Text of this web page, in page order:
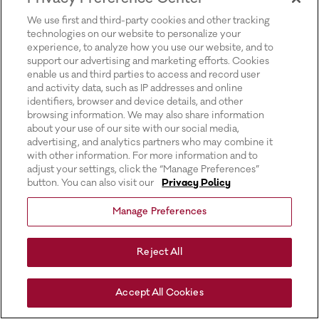
We use first and third-party cookies and other tracking
technologies on our website to personalize your
experience, to analyze how you use our website, and to
support our advertising and marketing efforts. Cookies
enable us and third parties to access and record user
and activity data, such as IP addresses and online
identifiers, browser and device details, and other
browsing information. We may also share information
about your use of our site with our social media,
advertising, and analytics partners who may combine it
with other information. For more information and to
adjust your settings, click the “Manage Preferences”
button. You can also visit our
Privacy Policy
Manage Preferences
Reject All
Accept All Cookies